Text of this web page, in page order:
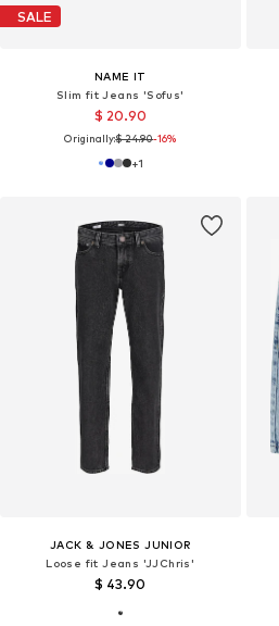
SALE
NAME IT
Slim fit Jeans 'Sofus'
$ 20.90
Originally:$ 24.90-16%
+1
JACK & JONES JUNIOR
Loose fit Jeans 'JJChris'
$ 43.90